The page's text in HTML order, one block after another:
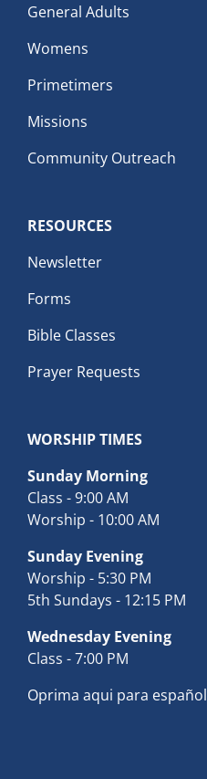
General Adults
Womens
Primetimers
Missions
Community Outreach
RESOURCES
Newsletter
Forms
Bible Classes
Prayer Requests
WORSHIP TIMES
Sunday Morning
Class - 9:00 AM
Worship - 10:00 AM
Sunday Evening
Worship - 5:30 PM
5th Sundays - 12:15 PM
Wednesday Evening
Class - 7:00 PM
Oprima aqui para español